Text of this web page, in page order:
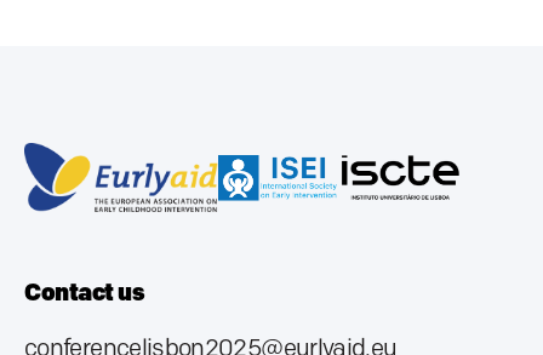
Contact us
conferencelisbon2025@eurlyaid.eu